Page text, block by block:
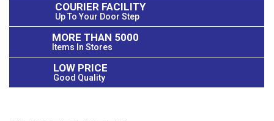
COURIER FACILITY
Up To Your Door Step
MORE THAN 5000
Items In Stores
LOW PRICE
Good Quality